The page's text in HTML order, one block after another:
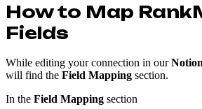
How to Map
Fields
While editing your connection in our
will find the Field Mapping section.
In the Field Mapping section